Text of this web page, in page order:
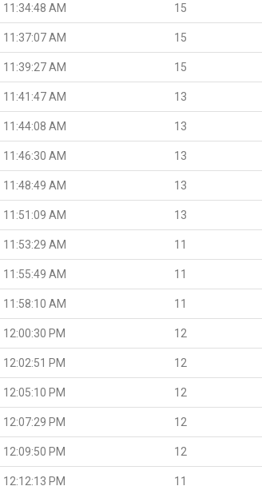
11:34:48 AM 15
11:37:07 AM 15
11:39:27 AM 15
11:41:47 AM 13
11:44:08 AM 13
11:46:30 AM 13
11:48:49 AM 13
11:51:09 AM 13
11:53:29 AM 11
11:55:49 AM 11
11:58:10 AM 11
12:00:30 PM 12
12:02:51 PM 12
12:05:10 PM 12
12:07:29 PM 12
12:09:50 PM 12
12:12:13 PM 11